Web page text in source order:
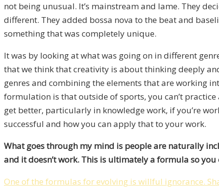
not being unusual. It’s mainstream and lame. They
different. They added bossa nova to the beat and
something that was completely unique.
It was by looking at what was going on in different
that we think that creativity is about thinking deeply
genres and combining the elements that are working
formulation is that outside of sports, you can’t
get better, particularly in knowledge work, if you’re
successful and how you can apply that to your work.
What goes through my mind is people are naturally
and it doesn’t work. This is ultimately a formula so
One of the formulas for evolving is willful ignorance.